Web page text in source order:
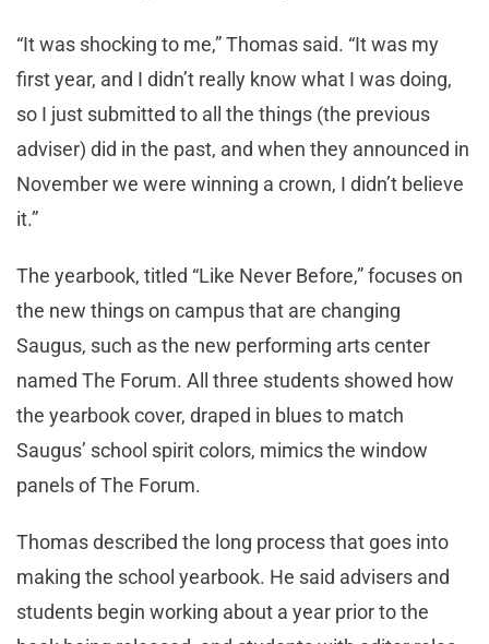
“It was shocking to me,” Thomas said. “It was my
first year, and I didn’t really know what I was doing,
so I just submitted to all the things (the previous
adviser) did in the past, and when they announced in
November we were winning a crown, I didn’t believe
it.”
The yearbook, titled “Like Never Before,” focuses on
the new things on campus that are changing
Saugus, such as the new performing arts center
named The Forum. All three students showed how
the yearbook cover, draped in blues to match
Saugus’ school spirit colors, mimics the window
panels of The Forum.
Thomas described the long process that goes into
making the school yearbook. He said advisers and
students begin working about a year prior to the